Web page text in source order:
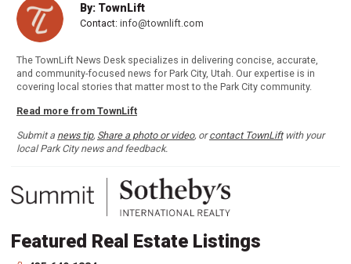
By: TownLift
Contact: info@townlift.com
The TownLift News Desk specializes in delivering concise, accurate,
and community-focused news for Park City, Utah. Our expertise is in
covering local stories that matter most to the Park City community.
Read more from TownLift
Submit a news tip, Share a photo or video, orcontact TownLiftwith your
local Park City news and feedback.
Featured Real Estate Listings